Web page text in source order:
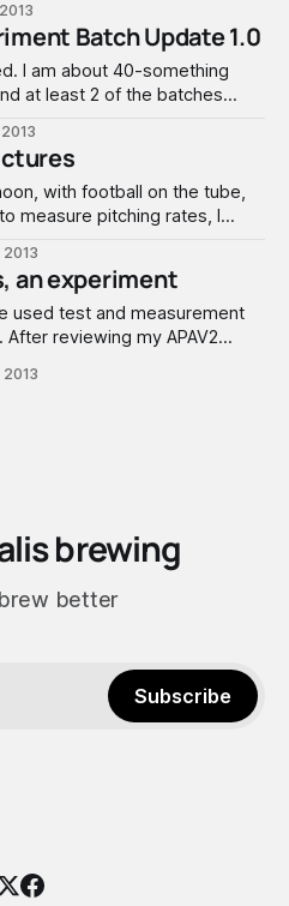
will leave these alone now
I would expect terminal
Batch Update 1.0
I am about 40-something
at least 2 of the batches
up so far: Sunday: 1.
with football on the tube,
bring out a few extra
amp up
an experiment
used test and measurement
reviewing my APAV2
previous brew to eliminate
brewing
better
Subscribe